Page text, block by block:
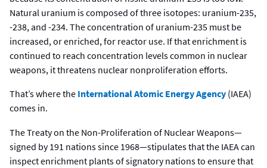
Natural uranium is composed of three isotopes: uranium-235,
-238, and -234. The concentration of uranium-235 must be
increased, or enriched, for reactor use. If that enrichment is
continued to reach concentration levels common in nuclear
weapons, it threatens nuclear nonproliferation efforts.
That’s where the International Atomic Energy Agency (IAEA)
comes in.
The Treaty on the Non-Proliferation of Nuclear Weapons—
signed by 191 nations since 1968—stipulates that the IAEA can
inspect enrichment plants of signatory nations to ensure that